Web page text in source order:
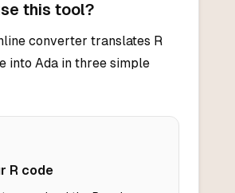
this tool?
converter translates R
into Ada in three simple
R code